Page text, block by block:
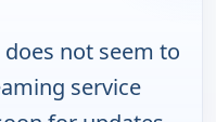
does not seem to
service